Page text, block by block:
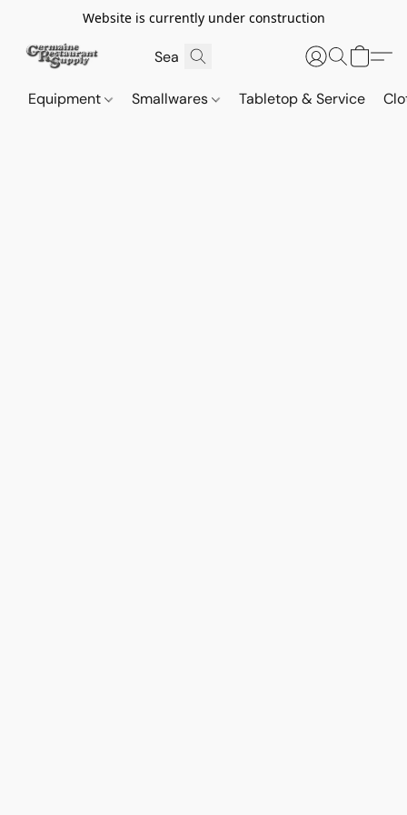
Website is currently under construction
Equipment Smallwares Tabletop & Service